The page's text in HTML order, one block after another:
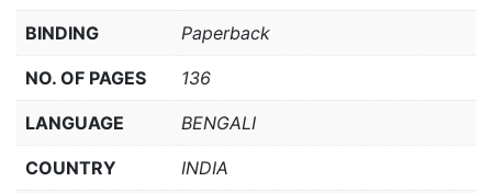
BINDING Paperback
NO. OF PAGES 136
LANGUAGE BENGALI
COUNTRY INDIA